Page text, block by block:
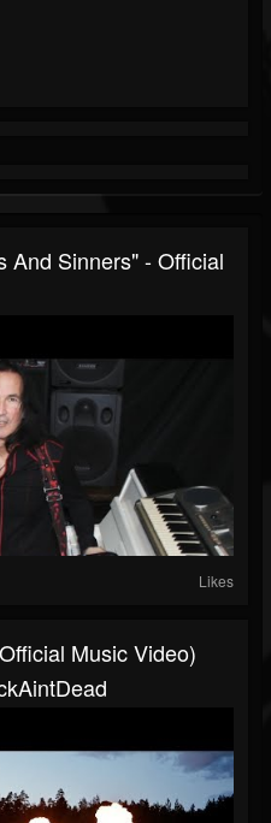
And Sinners" - Official
Likes
Music Video)